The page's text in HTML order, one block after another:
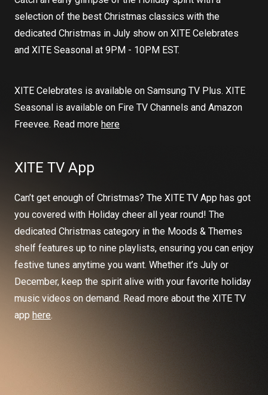
selection of the best Christmas classics with the
dedicated Christmas in July show on XITE Celebrates
and XITE Seasonal at 9PM - 10PM EST.
XITE Celebrates is available on Samsung TV Plus. XITE
Seasonal is available on Fire TV Channels and Amazon
Freevee. Read more here
XITE TV App
Can’t get enough of Christmas? The XITE TV App has got
you covered with Holiday cheer all year round! The
dedicated Christmas category in the Moods & Themes
shelf features up to nine playlists, ensuring you can enjoy
festive tunes anytime you want. Whether it’s July or
December, keep the spirit alive with your favorite holiday
music videos on demand. Read more about the XITE TV
app here.